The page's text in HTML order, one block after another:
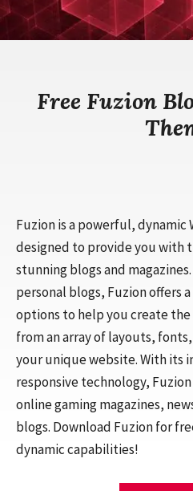
Free Fuzion
Fuzion is a powerful, dynamic
designed to provide you with
stunning blogs and
personal blogs, Fuzion offers
options to help you create
from an array of layouts,
your unique website. With its
responsive technology,
online gaming magazines,
blogs. Download Fuzion for
dynamic capabilities!